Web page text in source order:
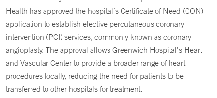
Health has approved the hospital’s Certificate of Need (CON)
application to establish elective percutaneous coronary
intervention (PCI) services, commonly known as coronary
angioplasty. The approval allows Greenwich Hospital’s Heart
and Vascular Center to provide a broader range of heart
procedures locally, reducing the need for patients to be
transferred to other hospitals for treatment.